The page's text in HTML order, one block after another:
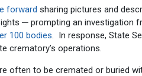
forward sharing pictures and
─ prompting an
100 bodies. In response, State
crematory’s operations.
often to be cremated or buried